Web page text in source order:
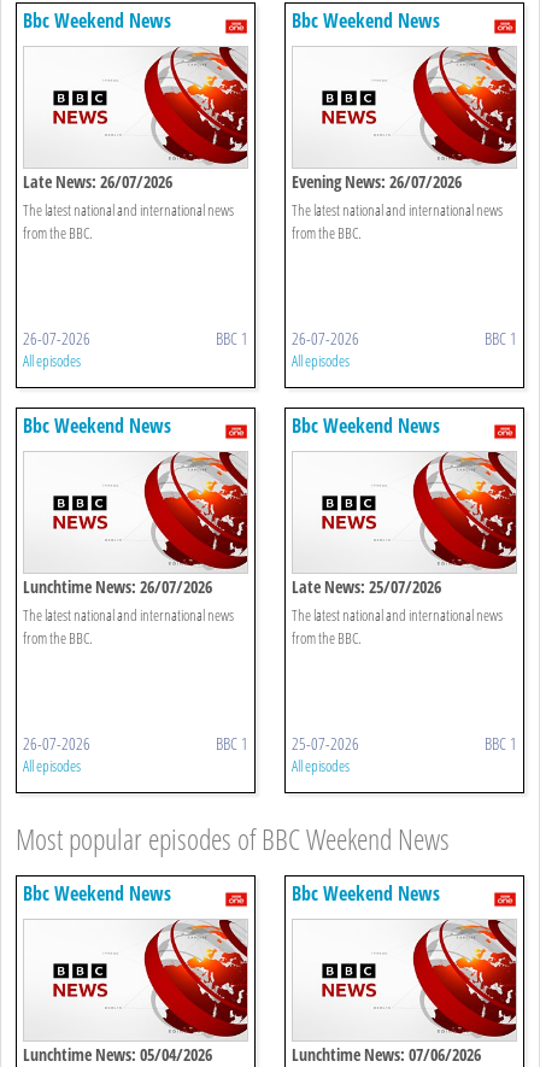
Bbc Weekend News
Late News: 26/07/2026
The latest national and international news
from the BBC.
26-07-2026 BBC 1
All episodes
Bbc Weekend News
Evening News: 26/07/2026
The latest national and international news
from the BBC.
26-07-2026 BBC 1
All episodes
Bbc Weekend News
Lunchtime News: 26/07/2026
The latest national and international news
from the BBC.
26-07-2026 BBC 1
All episodes
Bbc Weekend News
Late News: 25/07/2026
The latest national and international news
from the BBC.
25-07-2026 BBC 1
All episodes
Most popular episodes of BBC Weekend News
Bbc Weekend News
Lunchtime News: 05/04/2026
Bbc Weekend News
Lunchtime News: 07/06/2026